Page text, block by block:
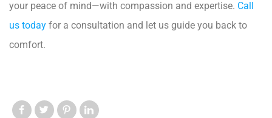
your peace of mind—with compassion and expertise. Call
us today for a consultation and let us guide you back to
comfort.
Like usLike usLike us